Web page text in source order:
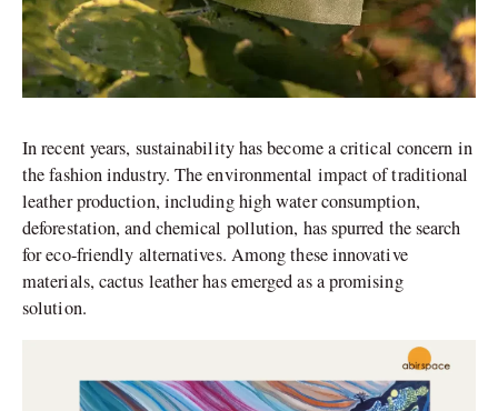
In recent years, sustainability has become a critical concern in
the fashion industry. The environmental impact of traditional
leather production, including high water consumption,
deforestation, and chemical pollution, has spurred the search
for eco-friendly alternatives. Among these innovative
materials, cactus leather has emerged as a promising
solution.